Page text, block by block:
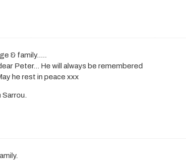
& family…..
Peter… He will always be remembered
he rest in peace xxx
Sarrou.